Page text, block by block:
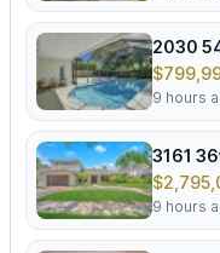
2030
9 hours
3161
9 hours